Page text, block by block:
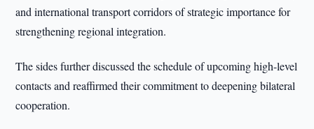
and international transport corridors of strategic importance for
strengthening regional integration.
The sides further discussed the schedule of upcoming high-level
contacts and reaffirmed their commitment to deepening bilateral
cooperation.